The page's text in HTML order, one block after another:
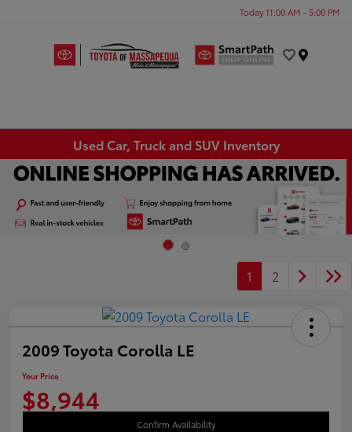
Today 11:00 AM - 5:00 PM
Used Car, Truck and SUV Inventory
1 2
2009 Toyota Corolla LE
Your Price
$8,944
Confirm Availability